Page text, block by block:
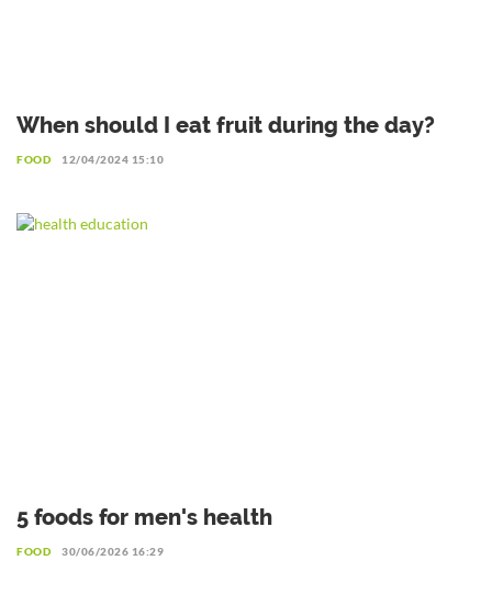
When should I eat fruit during the day?
FOOD 12/04/2024 15:10
5 foods for men's health
FOOD 30/06/2026 16:29